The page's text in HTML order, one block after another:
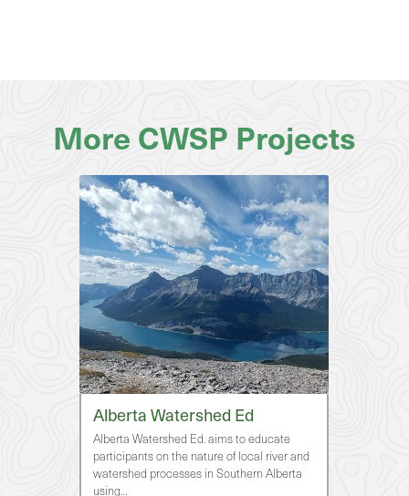
More CWSP Projects
Alberta Watershed Ed
Alberta Watershed Ed. aims to educate
participants on the nature of local river and
watershed processes in Southern Alberta
using…